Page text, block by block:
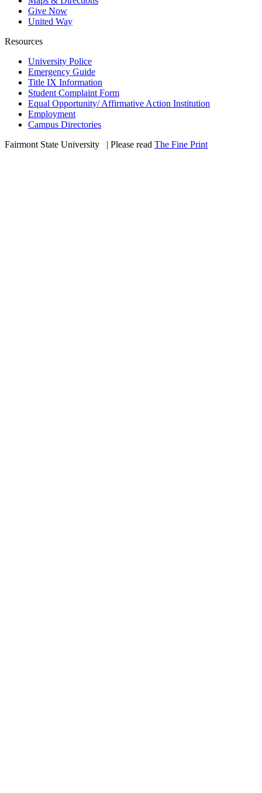
Give Now
United Way
Resources
University Police
Emergency Guide
Title IX Information
Student Complaint Form
Equal Opportunity/ Affirmative Action Institution
Employment
Campus Directories
Fairmont State University
| Please read The Fine Print